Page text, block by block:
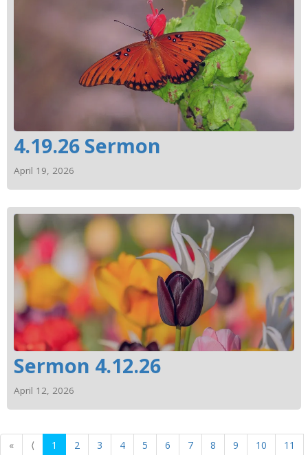
4.19.26 Sermon
April 19, 2026
Sermon 4.12.26
April 12, 2026
« ⟨ 1 2 3 4 5 6 7 8 9 10 11